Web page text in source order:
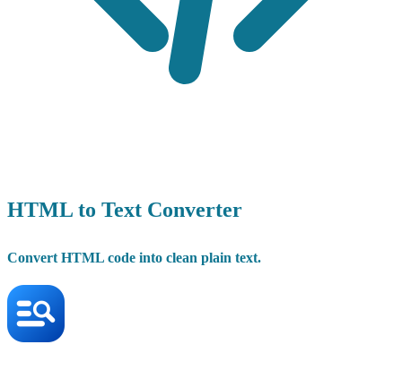
HTML to Text Converter
Convert HTML code into clean plain text.